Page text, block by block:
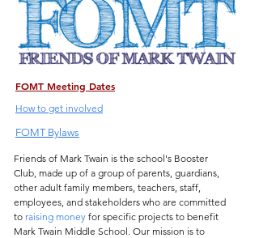
FOMT Meeting Dates
How to get involved
FOMT Bylaws
Friends of Mark Twain is the school's Booster
Club, made up of a group of parents, guardians,
other adult family members, teachers, staff,
employees, and stakeholders who are committed
to raising money for specific projects to benefit
Mark Twain Middle School. Our mission is to